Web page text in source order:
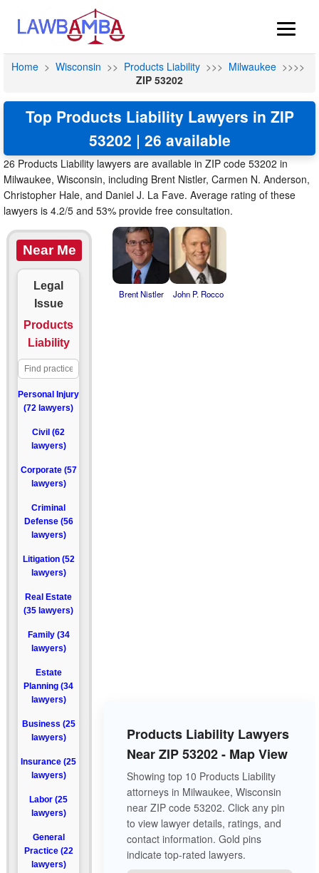
Home > Wisconsin >> Products Liability >>> Milwaukee >>>>
ZIP 53202
Top Products Liability Lawyers in ZIP
53202 | 26 available
26 Products Liability lawyers are available in ZIP code 53202 in
Milwaukee, Wisconsin, including Brent Nistler, Carmen N. Anderson,
Christopher Hale, and Daniel J. La Fave. Average rating of these
lawyers is 4.2/5 and 53% provide free consultation.
Near Me
Legal
Issue
Products
Liability
Personal Injury
(72 lawyers)
Civil (62
lawyers)
Corporate (57
lawyers)
Criminal
Defense (56
lawyers)
Litigation (52
lawyers)
Real Estate
(35 lawyers)
Family (34
lawyers)
Estate
Planning (34
lawyers)
Business (25
lawyers)
Insurance (25
lawyers)
Labor (25
lawyers)
General
Practice (22
lawyers)
Brent Nistler John P. Rocco
Products Liability Lawyers
Near ZIP 53202 - Map View
Showing top 10 Products Liability
attorneys in Milwaukee, Wisconsin
near ZIP code 53202. Click any pin
to view lawyer details, ratings, and
contact information. Gold pins
indicate top-rated lawyers.